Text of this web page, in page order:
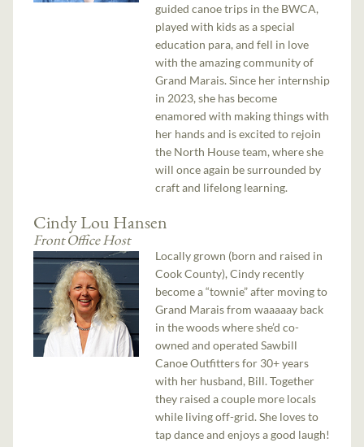
guided canoe trips in the BWCA,
played with kids as a special
education para, and fell in love
with the amazing community of
Grand Marais. Since her internship
in 2023, she has become
enamored with making things with
her hands and is excited to rejoin
the North House team, where she
will once again be surrounded by
craft and lifelong learning.
Cindy Lou Hansen
Front Office Host
Locally grown (born and raised in
Cook County), Cindy recently
become a “townie” after moving to
Grand Marais from waaaaay back
in the woods where she’d co-
owned and operated Sawbill
Canoe Outfitters for 30+ years
with her husband, Bill. Together
they raised a couple more locals
while living off-grid. She loves to
tap dance and enjoys a good laugh!